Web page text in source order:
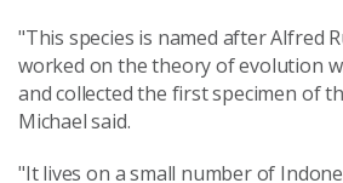
"This species is named after Alfred
worked on the theory of evolution
and collected the first specimen of
Michael said.
"It lives on a small number of